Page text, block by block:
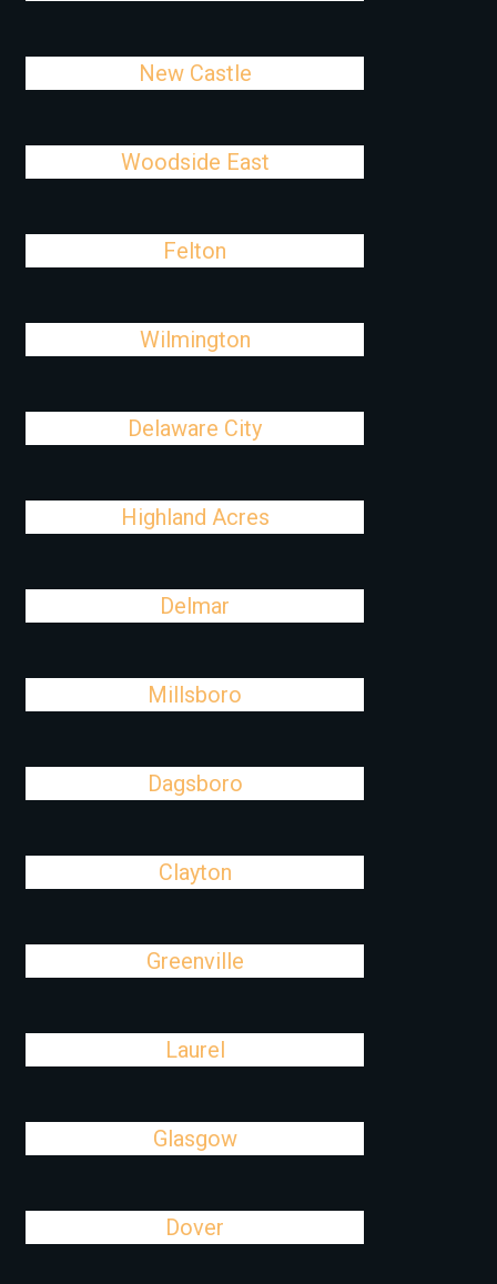
New Castle
Woodside East
Felton
Wilmington
Delaware City
Highland Acres
Delmar
Millsboro
Dagsboro
Clayton
Greenville
Laurel
Glasgow
Dover